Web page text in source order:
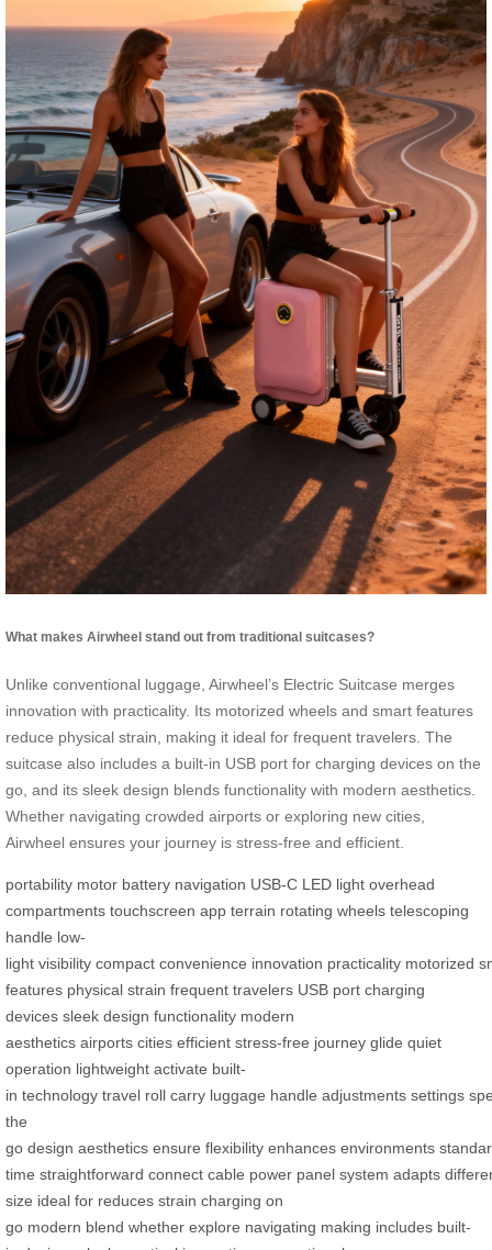
What makes Airwheel stand out from traditional suitcases?
Unlike conventional luggage, Airwheel’s Electric Suitcase merges
innovation with practicality. Its motorized wheels and smart features
reduce physical strain, making it ideal for frequent travelers. The
suitcase also includes a built-in USB port for charging devices on the
go, and its sleek design blends functionality with modern aesthetics.
Whether navigating crowded airports or exploring new cities,
Airwheel ensures your journey is stress-free and efficient.
portability motor battery navigation USB-C LED light overhead
compartments touchscreen app terrain rotating wheels telescoping
handle low-
light visibility compact convenience innovation practicality motorized
features physical strain frequent travelers USB port charging
devices sleek design functionality modern
aesthetics airports cities efficient stress-free journey glide quiet
operation lightweight activate built-
in technology travel roll carry luggage handle adjustments settings
the
go design aesthetics ensure flexibility enhances environments
time straightforward connect cable power panel system adapts
size ideal for reduces strain charging on
go modern blend whether explore navigating making includes built-